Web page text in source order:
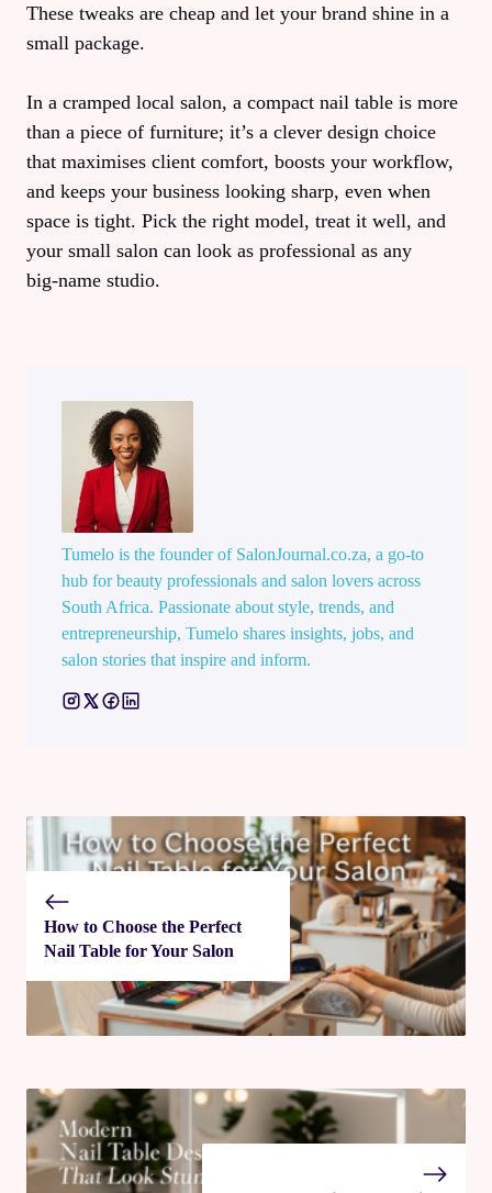
These tweaks are cheap and let your brand shine in a
small package.
In a cramped local salon, a compact nail table is more
than a piece of furniture; it’s a clever design choice
that maximises client comfort, boosts your workflow,
and keeps your business looking sharp, even when
space is tight. Pick the right model, treat it well, and
your small salon can look as professional as any
big‑name studio.
Tumelo is the founder of SalonJournal.co.za, a go-to
hub for beauty professionals and salon lovers across
South Africa. Passionate about style, trends, and
entrepreneurship, Tumelo shares insights, jobs, and
salon stories that inspire and inform.
How to Choose the Perfect
Nail Table for Your Salon